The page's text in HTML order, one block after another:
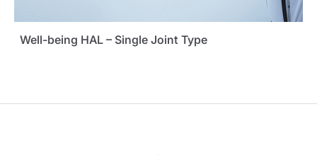
Well-being HAL – Single Joint Type